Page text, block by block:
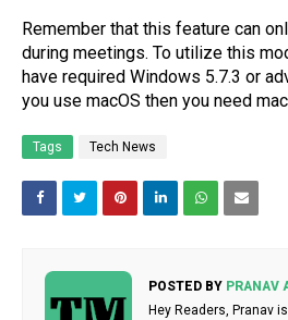
Remember that this feature can
during meetings. To utilize this
have required Windows 5.7.3 or
you use macOS then you need
Tags Tech News
POSTED BY PRANAV
Hey Readers, Pranav